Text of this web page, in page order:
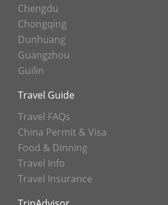
Chengdu
Chongqing
Dunhuang
Guangzhou
Guilin
Travel Guide
Travel FAQs
China Permit & Visa
Food & Dinning
Travel Info
Travel Insurance